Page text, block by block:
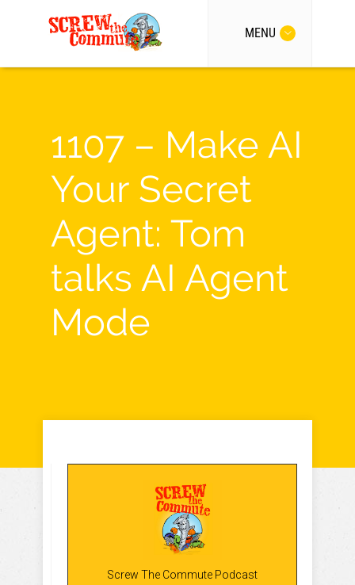
MENU
1107 – Make AI
Your Secret
Agent: Tom
talks AI Agent
Mode
Screw The Commute Podcast